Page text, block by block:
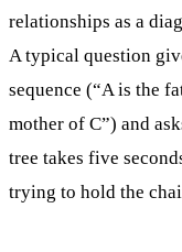
relationships as a
A typical question
sequence (“A is the
mother of C”) and
tree takes five
trying to hold the